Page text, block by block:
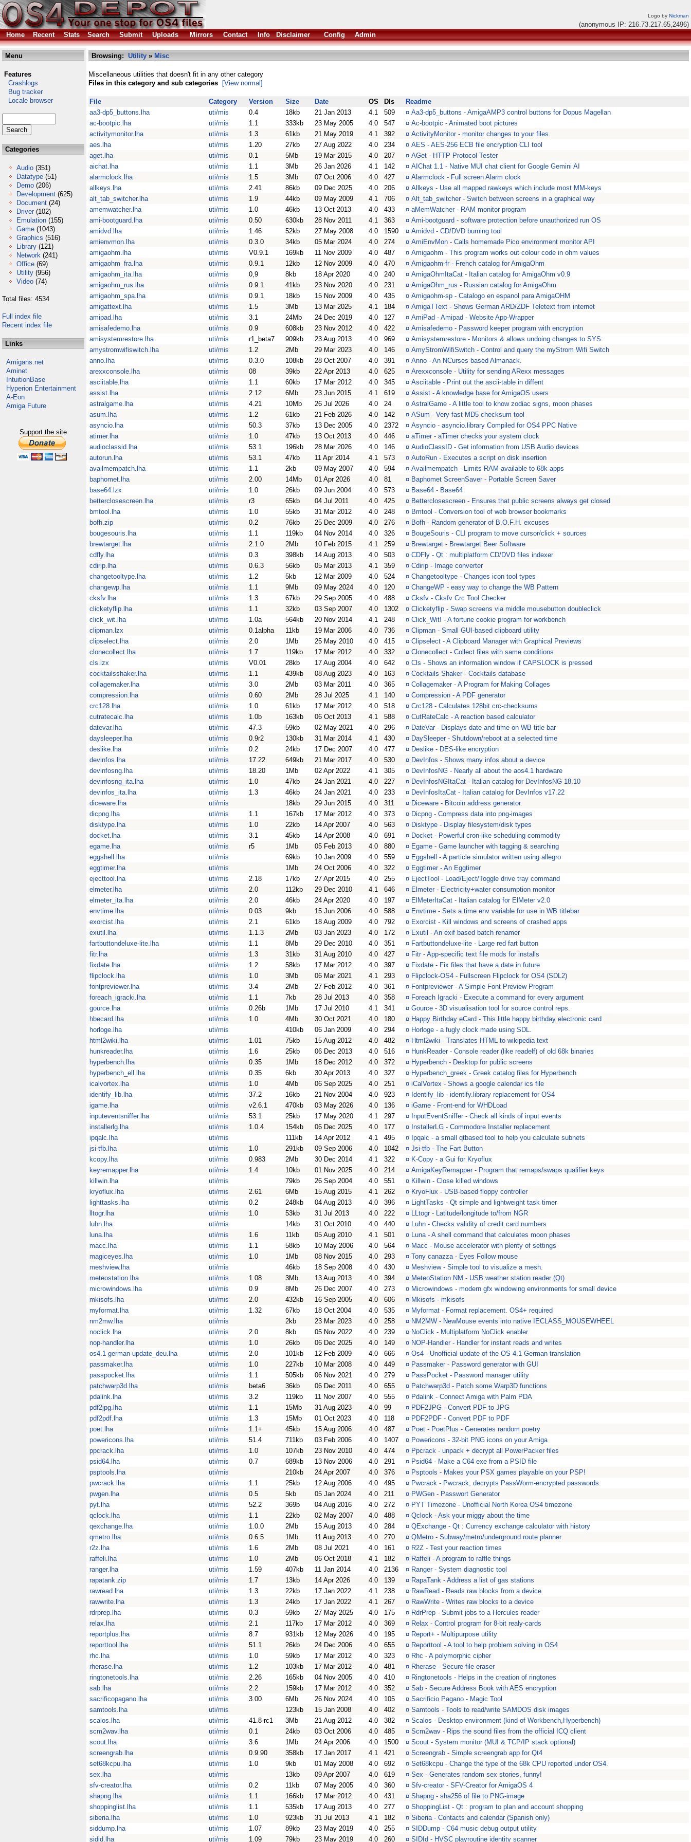
Logo by Nickman
(anonymous IP: 216.73.217.65,2496)
Home
Recent Stats Search Submit Uploads Mirrors Contact Info Disclaimer Config Admin
Menu
Features
Crashlogs
Bug tracker
Locale browser
Categories
Audio (351)
Datatype (51)
Demo (206)
Development (625)
Document (24)
Driver (102)
Emulation (155)
Game (1043)
Graphics (516)
Library (121)
Network (241)
Office (69)
Utility (956)
Video (74)
Total files: 4534
Full index file
Recent index file
Links
Amigans.net
Aminet
IntuitionBase
Hyperion Entertainment
A-Eon
Amiga Future
Support the site
Browsing: Utility » Misc
Miscellaneous utilities that doesn't fit in any other category
Files in this category and sub categories
[View normal]
File Category Version Size Date OS Dls
Readme
aa3-dp5_buttons.lha
uti/mis 0.4 18kb 21 Jan 2013 4.1 509 ¤ Aa3-dp5_buttons - AmigaAMP3 control buttons for Dopus Magellan
ac-bootpic.lha
uti/mis 1.1 333kb 23 May 2005 4.0 547 ¤ Ac-bootpic - Animated boot pictures
activitymonitor.lha
uti/mis 1.3 61kb 21 May 2019 4.1 392 ¤ ActivityMonitor - monitor changes to your files.
aes.lha
uti/mis 1.20 27kb 27 Aug 2022 4.0 234 ¤ AES - AES-256 ECB file encryption CLI tool
aget.lha
uti/mis 0.1 5Mb 19 Mar 2015 4.0 207 ¤ AGet - HTTP Protocol Tester
aichat.lha
uti/mis 1.1 3Mb 26 Jan 2026 4.1 142 ¤ AIChat 1.1 - Native MUI chat client for Google Gemini AI
alarmclock.lha
uti/mis 1.5 3Mb 07 Oct 2006 4.0 427 ¤ Alarmclock - Full screen Alarm clock
allkeys.lha
uti/mis 2.41 86kb 09 Dec 2025 4.0 206 ¤ Allkeys - Use all mapped rawkeys which include most MM-keys
alt_tab_switcher.lha
uti/mis 1.9 44kb 09 May 2009 4.1 706 ¤ Alt_tab_switcher - Switch between screens in a graphical way
amemwatcher.lha
uti/mis 1.0 46kb 13 Oct 2013 4.0 433 ¤ aMemWatcher - RAM monitor program
ami-bootguard.lha
uti/mis 0.50 630kb 28 Nov 2011 4.1 363 ¤ Ami-bootguard - software protection before unauthorized run OS
amidvd.lha
uti/mis 1.46 52kb 27 May 2008 4.0 1590 ¤ Amidvd - CD/DVD burning tool
amienvmon.lha
uti/mis 0.3.0 34kb 05 Mar 2024 4.0 274 ¤ AmiEnvMon - Calls homemade Pico environment monitor API
amigaohm.lha
uti/mis V0.9.1 169kb 11 Nov 2009 4.0 487 ¤ Amigaohm - This program works out colour code in ohm values
amigaohm_fra.lha
uti/mis 0.9.1 12kb 12 Nov 2009 4.0 470 ¤ Amigaohm-fr - French catalog for AmigaOhm
amigaohm_ita.lha
uti/mis 0,9 8kb 18 Apr 2020 4.0 240 ¤ AmigaOhmItaCat - Italian catalog for AmigaOhm v0.9
amigaohm_rus.lha
uti/mis 0.9.1 41kb 23 Nov 2020 4.0 231 ¤ AmigaOhm_rus - Russian catalog for AmigaOhm
amigaohm_spa.lha
uti/mis 0.9.1 18kb 15 Nov 2009 4.0 435 ¤ Amigaohm-sp - Catalogo en espanol para AmigaOHM
amigattext.lha
uti/mis 1.5 3Mb 13 Mar 2025 4.1 184 ¤ AmigaTText - Shows German ARD/ZDF Teletext from internet
amipad.lha
uti/mis 3.1 24Mb 24 Dec 2019 4.0 127 ¤ AmiPad - Amipad - Website App-Wrapper
amisafedemo.lha
uti/mis 0.9 608kb 23 Nov 2012 4.0 422 ¤ Amisafedemo - Password keeper program with encryption
amisystemrestore.lha
uti/mis r1_beta7 909kb 23 Aug 2013 4.0 969 ¤ Amisystemrestore - Monitors & allows undoing changes to SYS:
amystromwifiswitch.lha
uti/mis 1.2 2Mb 29 Mar 2023 4.0 146 ¤ AmyStromWifiSwitch - Control and query the myStrom Wifi Switch
anno.lha
uti/mis 0.3.0 108kb 28 Oct 2007 4.0 391 ¤ Anno - An NCurses based Almanack.
arexxconsole.lha
uti/mis 08 39kb 22 Apr 2013 4.0 625 ¤ Arexxconsole - Utility for sending ARexx messages
asciitable.lha
uti/mis 1.1 60kb 17 Mar 2012 4.0 345 ¤ Asciitable - Print out the ascii-table in diffent
assist.lha
uti/mis 2.12 6Mb 23 Jun 2015 4.1 619 ¤ Assist - A knowledge base for AmigaOS users
astralgame.lha
uti/mis 4.21 10Mb 26 Jul 2026 4.0 24 ¤ AstralGame - A little tool to know zodiac signs, moon phases
asum.lha
uti/mis 1.2 61kb 21 Feb 2026 4.0 142 ¤ ASum - Very fast MD5 checksum tool
asyncio.lha
uti/mis 50.3 37kb 13 Dec 2005 4.0 2372 ¤ Asyncio - asyncio.library Compiled for OS4 PPC Native
atimer.lha
uti/mis 1.0 47kb 13 Oct 2013 4.0 446 ¤ aTimer - aTimer checks your system clock
audioclassid.lha
uti/mis 53.1 196kb 28 Mar 2026 4.0 146 ¤ AudioClassID - Get information from USB Audio devices
autorun.lha
uti/mis 53.1 47kb 11 Apr 2014 4.1 573 ¤ AutoRun - Executes a script on disk insertion
availmempatch.lha
uti/mis 1.1 2kb 09 May 2007 4.0 594 ¤ Availmempatch - Limits RAM available to 68k apps
baphomet.lha
uti/mis 2.00 14Mb 01 Apr 2026 4.0 81 ¤ Baphomet ScreenSaver - Portable Screen Saver
base64.lzx
uti/mis 1.0 26kb 09 Jun 2004 4.0 573 ¤ Base64 - Base64
betterclosescreen.lha
uti/mis r3 65kb 04 Jul 2011 4.0 425 ¤ Betterclosescreen - Ensures that public screens always get closed
bmtool.lha
uti/mis 1.0 55kb 31 Mar 2012 4.0 248 ¤ Bmtool - Conversion tool of web browser bookmarks
bofh.zip
uti/mis 0.2 76kb 25 Dec 2009 4.0 276 ¤ Bofh - Random generator of B.O.F.H. excuses
bougesouris.lha
uti/mis 1.1 119kb 04 Nov 2014 4.0 326 ¤ BougeSouris - CLI program to move cursor/click + sources
brewtarget.lha
uti/mis 2.1.0 2Mb 10 Feb 2015 4.1 259 ¤ Brewtarget - Brewtarget Beer Software
cdfly.lha
uti/mis 0.3 398kb 14 Aug 2013 4.0 503 ¤ CDFly - Qt : multiplatform CD/DVD files indexer
cdirip.lha
uti/mis 0.6.3 56kb 05 Mar 2013 4.1 359 ¤ Cdirip - Image converter
changetooltype.lha
uti/mis 1.2 5kb 12 Mar 2009 4.0 524 ¤ Changetooltype - Changes icon tool types
changewp.lha
uti/mis 1.1 9Mb 09 May 2024 4.0 120 ¤ ChangeWP - easy way to change the WB Pattern
cksfv.lha
uti/mis 1.3 67kb 29 Sep 2005 4.0 488 ¤ Cksfv - Cksfv Crc Tool Checker
clicketyflip.lha
uti/mis 1.1 32kb 03 Sep 2007 4.0 1302 ¤ Clicketyflip - Swap screens via middle mousebutton doubleclick
click_wit.lha
uti/mis 1.0a 564kb 20 Nov 2014 4.1 248 ¤ Click_Wit! - A fortune cookie program for workbench
clipman.lzx
uti/mis 0.1alpha 11kb 19 Mar 2006 4.0 736 ¤ Clipman - Small GUI-based clipboard utility
clipselect.lha
uti/mis 2.0 1Mb 25 May 2010 4.0 415 ¤ Clipselect - A Clipboard Manager with Graphical Previews
clonecollect.lha
uti/mis 1.7 119kb 17 Mar 2012 4.0 332 ¤ Clonecollect - Collect files with same conditions
cls.lzx
uti/mis V0.01 28kb 17 Aug 2004 4.0 642 ¤ Cls - Shows an information window if CAPSLOCK is pressed
cocktailsshaker.lha
uti/mis 1.1 439kb 08 Aug 2023 4.0 163 ¤ Cocktails Shaker - Cocktails database
collagemaker.lha
uti/mis 3.0 2Mb 03 Mar 2011 4.0 365 ¤ Collagemaker - A Program for Making Collages
compression.lha
uti/mis 0.60 2Mb 28 Jul 2025 4.1 140 ¤ Compression - A PDF generator
crc128.lha
uti/mis 1.0 61kb 17 Mar 2012 4.0 518 ¤ Crc128 - Calculates 128bit crc-checksums
cutratecalc.lha
uti/mis 1.0b 163kb 06 Oct 2013 4.1 588 ¤ CutRateCalc - A reaction based calculator
datevar.lha
uti/mis 47.3 59kb 02 May 2021 4.0 296 ¤ DateVar - Displays date and time on WB title bar
daysleeper.lha
uti/mis 0.9r2 130kb 31 Mar 2014 4.1 430 ¤ DaySleeper - Shutdown/reboot at a selected time
deslike.lha
uti/mis 0.2 24kb 17 Dec 2007 4.0 477 ¤ Deslike - DES-like encryption
devinfos.lha
uti/mis 17.22 649kb 21 Mar 2017 4.0 530 ¤ DevInfos - Shows many infos about a device
devinfosng.lha
uti/mis 18.20 1Mb 02 Apr 2022 4.1 305 ¤ DevInfosNG - Nearly all about the aos4.1 hardware
devinfosng_ita.lha
uti/mis 1.0 47kb 24 Jan 2021 4.0 227 ¤ DevInfosNGItaCat - Italian catalog for DevInfosNG 18.10
devinfos_ita.lha
uti/mis 1.3 46kb 24 Jan 2021 4.0 233 ¤ DevInfosItaCat - Italian catalog for DevInfos v17.22
diceware.lha
uti/mis 18kb 29 Jun 2015 4.0 311 ¤ Diceware - Bitcoin address generator.
dicpng.lha
uti/mis 1.1 167kb 17 Mar 2012 4.0 373 ¤ Dicpng - Compress data into png-images
disktype.lha
uti/mis 1.0 22kb 14 Apr 2007 4.0 563 ¤ Disktype - Display filesystem/disk types
docket.lha
uti/mis 3.1 45kb 14 Apr 2008 4.0 691 ¤ Docket - Powerful cron-like scheduling commodity
egame.lha
uti/mis r5 1Mb 05 Feb 2013 4.0 880 ¤ Egame - Game launcher with tagging & searching
eggshell.lha
uti/mis 69kb 10 Jan 2009 4.0 559 ¤ Eggshell - A particle simulator written using allegro
eggtimer.lha
uti/mis 1Mb 24 Oct 2006 4.0 322 ¤ Eggtimer - An Eggtimer
ejecttool.lha
uti/mis 2.18 17kb 27 Apr 2015 4.0 255 ¤ EjectTool - Load/Eject/Toggle drive tray command
elmeter.lha
uti/mis 2.0 112kb 29 Dec 2010 4.1 646 ¤ Elmeter - Electricity+water consumption monitor
elmeter_ita.lha
uti/mis 2.0 46kb 24 Apr 2020 4.0 197 ¤ ElMeterItaCat - Italian catalog for ElMeter v2.0
envtime.lha
uti/mis 0.03 9kb 15 Jun 2006 4.0 588 ¤ Envtime - Sets a time env variable for use in WB titlebar
exorcist.lha
uti/mis 2.1 61kb 18 Aug 2009 4.0 792 ¤ Exorcist - Kill windows and screens of crashed apps
exutil.lha
uti/mis 1.1.3 2Mb 03 Jan 2023 4.0 172 ¤ Exutil - An exif based batch renamer
fartbuttondeluxe-lite.lha
uti/mis 1.1 8Mb 29 Dec 2010 4.0 351 ¤ Fartbuttondeluxe-lite - Large red fart button
fitr.lha
uti/mis 1.3 31kb 31 Aug 2010 4.0 427 ¤ Fitr - App-specific text file mods for installs
fixdate.lha
uti/mis 1.2 58kb 17 Mar 2012 4.0 397 ¤ Fixdate - Fix files that have a date in future
flipclock.lha
uti/mis 1.0 3Mb 06 Mar 2021 4.1 293 ¤ Flipclock-OS4 - Fullscreen Flipclock for OS4 (SDL2)
fontpreviewer.lha
uti/mis 3.4 2Mb 27 Feb 2012 4.0 361 ¤ Fontpreviewer - A Simple Font Preview Program
foreach_igracki.lha
uti/mis 1.1 7kb 28 Jul 2013 4.0 358 ¤ Foreach Igracki - Execute a command for every argument
gource.lha
uti/mis 0.26b 1Mb 17 Jul 2010 4.1 341 ¤ Gource - 3D visualisation tool for source control reps.
hbecard.lha
uti/mis 1.0 4Mb 30 Oct 2021 4.0 180 ¤ Happy Birthday eCard - This little happy birthday electronic card
horloge.lha
uti/mis 410kb 06 Jan 2009 4.0 294 ¤ Horloge - a fugly clock made using SDL.
html2wiki.lha
uti/mis 1.01 75kb 15 Aug 2012 4.0 482 ¤ Html2wiki - Translates HTML to wikipedia text
hunkreader.lha
uti/mis 1.6 25kb 06 Dec 2013 4.0 516 ¤ HunkReader - Console reader (like readelf) of old 68k binaries
hyperbench.lha
uti/mis 0.35 1Mb 18 Dec 2012 4.0 372 ¤ Hyperbench - Desktop for public screens
hyperbench_ell.lha
uti/mis 0.35 6kb 30 Apr 2013 4.0 327 ¤ Hyperbench_greek - Greek catalog files for Hyperbench
icalvortex.lha
uti/mis 1.0 4Mb 06 Sep 2025 4.0 251 ¤ iCalVortex - Shows a google calendar ics file
identify_lib.lha
uti/mis 37.2 16kb 21 Nov 2004 4.0 923 ¤ Identify_lib - identify.library replacement for OS4
igame.lha
uti/mis v2.6.1 470kb 03 May 2026 4.0 136 ¤ iGame - Front-end for WHDLoad
inputeventsniffer.lha
uti/mis 53.1 25kb 17 May 2020 4.1 297 ¤ InputEventSniffer - Check all kinds of input events
installerlg.lha
uti/mis 1.0.4 154kb 06 Dec 2025 4.0 177 ¤ InstallerLG - Commodore Installer replacement
ipqalc.lha
uti/mis 111kb 14 Apr 2012 4.1 495 ¤ Ipqalc - a small qtbased tool to help you calculate subnets
jsi-tfb.lha
uti/mis 1.0 291kb 09 Sep 2006 4.0 1042 ¤ Jsi-tfb - The Fart Button
kcopy.lha
uti/mis 0.983 2Mb 30 Dec 2014 4.1 322 ¤ K-Copy - a Gui for Kryoflux
keyremapper.lha
uti/mis 1.4 10kb 01 Nov 2025 4.0 214 ¤ AmigaKeyRemapper - Program that remaps/swaps qualifier keys
killwin.lha
uti/mis 79kb 26 Sep 2004 4.0 551 ¤ Killwin - Close killed windows
kryoflux.lha
uti/mis 2.61 6Mb 15 Aug 2015 4.1 262 ¤ KryoFlux - USB-based floppy controller
lighttasks.lha
uti/mis 0.2 248kb 04 Aug 2013 4.0 396 ¤ LightTasks - Qt simple and lightweight task timer
lltogr.lha
uti/mis 1.0 53kb 31 Jul 2013 4.0 222 ¤ LLtogr - Latitude/longitude to/from NGR
luhn.lha
uti/mis 14kb 31 Oct 2010 4.0 440 ¤ Luhn - Checks validity of credit card numbers
luna.lha
uti/mis 1.6 11kb 05 Aug 2010 4.1 501 ¤ Luna - A shell command that calculates moon phases
macc.lha
uti/mis 1.1 58kb 10 May 2006 4.0 564 ¤ Macc - Mouse accelerator with plenty of settings
magiceyes.lha
uti/mis 1.0 1Mb 08 Nov 2015 4.0 293 ¤ Tony canazza - Eyes Follow mouse
meshview.lha
uti/mis 46kb 18 Sep 2008 4.0 430 ¤ Meshview - Simple tool to visualize a mesh.
meteostation.lha
uti/mis 1.08 3Mb 13 Aug 2013 4.0 394 ¤ MeteoStation NM - USB weather station reader (Qt)
microwindows.lha
uti/mis 0.9 8Mb 26 Dec 2007 4.0 273 ¤ Microwindows - modern gfx windowing environments for small device
mkisofs.lha
uti/mis 2.0 432kb 16 Sep 2005 4.0 606 ¤ Mkisofs - mkisofs
myformat.lha
uti/mis 1.32 67kb 18 Oct 2004 4.0 535 ¤ Myformat - Format replacement. OS4+ required
nm2mw.lha
uti/mis 2kb 23 Mar 2023 4.0 258 ¤ NM2MW - NewMouse events into native IECLASS_MOUSEWHEEL
noclick.lha
uti/mis 2.0 8kb 05 Nov 2022 4.0 239 ¤ NoClick - Multiplatform NoClick enabler
nop-handler.lha
uti/mis 1.0 26kb 06 Dec 2025 4.0 149 ¤ NOP-Handler - Handler for instant reads and writes
os4.1-german-update_deu.lha
uti/mis 2.0 101kb 12 Feb 2009 4.0 666 ¤ Os4 - Unofficial update of the OS 4.1 German translation
passmaker.lha
uti/mis 1.0 227kb 10 Mar 2008 4.0 449 ¤ Passmaker - Password generator with GUI
passpocket.lha
uti/mis 1.1 505kb 06 Nov 2021 4.0 279 ¤ PassPocket - Password manager utility
patchwarp3d.lha
uti/mis beta6 36kb 06 Dec 2011 4.0 655 ¤ Patchwarp3d - Patch some Warp3D functions
pdalink.lha
uti/mis 3.2 119kb 11 Nov 2007 4.0 555 ¤ Pdalink - Connect Amiga with Palm PDA
pdf2jpg.lha
uti/mis 1.1 15Mb 31 Aug 2023 4.0 99 ¤ PDF2JPG - Convert PDF to JPG
pdf2pdf.lha
uti/mis 1.3 15Mb 01 Oct 2023 4.0 118 ¤ PDF2PDF - Convert PDF to PDF
poet.lha
uti/mis 1.1+ 45kb 15 Aug 2006 4.0 487 ¤ Poet - PoetPlus - Generates random poetry
powericons.lha
uti/mis 51.4 711kb 03 Feb 2006 4.0 1407 ¤ Powericons - 32-bit PNG icons on your Amiga
ppcrack.lha
uti/mis 1.0 107kb 23 Nov 2010 4.0 474 ¤ Ppcrack - unpack + decrypt all PowerPacker files
psid64.lha
uti/mis 0.7 689kb 13 Nov 2006 4.0 291 ¤ Psid64 - Make a C64 exe from a PSID file
psptools.lha
uti/mis 210kb 24 Apr 2007 4.0 376 ¤ Psptools - Makes your PSX games playable on your PSP!
pwcrack.lha
uti/mis 1.1 25kb 12 Aug 2006 4.0 495 ¤ Pwcrack - Pwcrack; decrypts PassWorm-encrypted passwords.
pwgen.lha
uti/mis 0.5 5kb 05 Jan 2024 4.0 211 ¤ PWGen - Passwort Generator
pyt.lha
uti/mis 52.2 369b 04 Aug 2016 4.0 272 ¤ PYT Timezone - Unofficial North Korea OS4 timezone
qclock.lha
uti/mis 1.1 22kb 02 May 2007 4.0 488 ¤ Qclock - Ask your miggy about the time
qexchange.lha
uti/mis 1.0.0 2Mb 15 Aug 2013 4.0 284 ¤ QExchange - Qt : Currency exchange calculator with history
qmetro.lha
uti/mis 0.6.5 1Mb 11 Aug 2013 4.0 270 ¤ QMetro - Subway/metro/underground route planner
r2z.lha
uti/mis 1.6 2Mb 08 Jul 2021 4.0 161 ¤ R2Z - Test your reaction times
raffeli.lha
uti/mis 1.0 2Mb 06 Oct 2018 4.1 182 ¤ Raffeli - A program to raffle things
ranger.lha
uti/mis 1.59 407kb 11 Jan 2014 4.0 2136 ¤ Ranger - System diagnostic tool
rapatank.zip
uti/mis 1.7 13kb 14 Apr 2026 4.0 139 ¤ RapaTank - Address a list of gas stations
rawread.lha
uti/mis 1.3 22kb 17 Jan 2022 4.1 238 ¤ RawRead - Reads raw blocks from a device
rawwrite.lha
uti/mis 1.3 24kb 17 Jan 2022 4.1 267 ¤ RawWrite - Writes raw blocks to a device
rdrprep.lha
uti/mis 0.3 59kb 27 May 2025 4.0 175 ¤ RdrPrep - Submit jobs to a Hercules reader
relax.lha
uti/mis 2.1 117kb 17 Mar 2012 4.0 369 ¤ Relax - Control program for 8-bit realy-cards
reportplus.lha
uti/mis 8.7 931kb 12 May 2026 4.0 195 ¤ Report+ - Multipurpose utility
reporttool.lha
uti/mis 51.1 26kb 24 Dec 2006 4.0 655 ¤ Reporttool - A tool to help problem solving in OS4
rhc.lha
uti/mis 1.0 59kb 17 Mar 2012 4.0 323 ¤ Rhc - A polymorphic cipher
rherase.lha
uti/mis 1.2 103kb 17 Mar 2012 4.0 481 ¤ Rherase - Secure file eraser
ringtonetools.lha
uti/mis 2.26 165kb 04 Nov 2005 4.0 410 ¤ Ringtonetools - Helps in the creation of ringtones
sab.lha
uti/mis 2.2 159kb 17 Mar 2012 4.0 352 ¤ Sab - Secure Address Book with AES encryption
sacrificopagano.lha
uti/mis 3.00 6Mb 26 Nov 2024 4.0 105 ¤ Sacrificio Pagano - Magic Tool
samtools.lha
uti/mis 123kb 15 Jan 2008 4.0 402 ¤ Samtools - Tools to read/write SAMDOS disk images
scalos.lha
uti/mis 41.8-rc1 3Mb 21 Aug 2012 4.0 382 ¤ Scalos - Desktop environment (kind of Workbench,Hyperbench)
scm2wav.lha
uti/mis 0.1 24kb 03 Oct 2006 4.0 485 ¤ Scm2wav - Rips the sound files from the official ICQ client
scout.lha
uti/mis 3.6 1Mb 24 Apr 2006 4.0 1500 ¤ Scout - System monitor (MUI & TCP/IP stack optional)
screengrab.lha
uti/mis 0.9.90 358kb 17 Jan 2017 4.1 421 ¤ Screengrab - Simple screengrab app for Qt4
set68kcpu.lha
uti/mis 1.0 9kb 01 May 2008 4.0 692 ¤ Set68kcpu - Change the type of the 68k CPU reported under OS4.
sex.lha
uti/mis 13kb 09 Apr 2007 4.0 619 ¤ Sex - Generates random sex stories, funny!
sfv-creator.lha
uti/mis 0.2 11kb 07 May 2005 4.0 360 ¤ Sfv-creator - SFV-Creator for AmigaOS 4
shapng.lha
uti/mis 1.1 166kb 17 Mar 2012 4.0 431 ¤ Shapng - sha256 of file to PNG-image
shoppinglist.lha
uti/mis 1.1 535kb 17 Aug 2013 4.0 277 ¤ ShoppingList - Qt : program to plan and account shopping
siberia.lha
uti/mis 1.0 923kb 31 Jul 2013 4.1 182 ¤ Siberia - Contacts and calendar (Spanish only)
siddump.lha
uti/mis 1.07 89kb 23 May 2019 4.0 255 ¤ SIDDump - C64 music debug output utility
sidid.lha
uti/mis 1.09 79kb 23 May 2019 4.0 260 ¤ SIDId - HVSC playroutine identity scanner